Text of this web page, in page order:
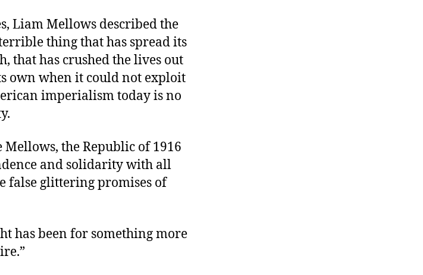
Liam Mellows described the
thing that has spread its
that has crushed the lives out
own when it could not exploit
imperialism today is no
the Republic of 1916
and solidarity with all
false glittering promises of
has been for something more